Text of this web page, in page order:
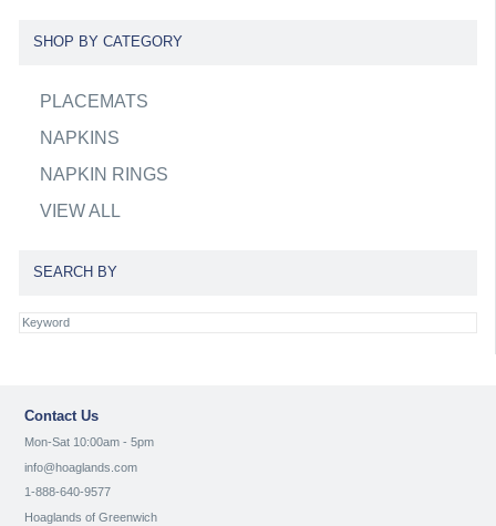
SHOP BY CATEGORY
PLACEMATS
NAPKINS
NAPKIN RINGS
VIEW ALL
SEARCH BY
Contact Us
Mon-Sat 10:00am - 5pm
info@hoaglands.com
1-888-640-9577
Hoaglands of Greenwich